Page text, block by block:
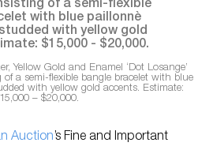
Yellow Gold and Enamel ‘Dot Losange’
of a semi-flexible bangle bracelet with blue
with yellow gold accents. Estimate:
– $20,000.
Auction’s Fine and Important